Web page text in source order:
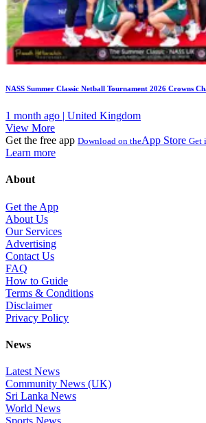
NASS Summer Classic Netball Tournament 2026 Crowns
1 month ago | United Kingdom
View More
Get the free app Download on theApp Store Get
Learn more
About
Get the App
About Us
Our Services
Advertising
Contact Us
FAQ
How to Guide
Terms & Conditions
Disclaimer
Privacy Policy
News
Latest News
Community News (UK)
Sri Lanka News
World News
Sports News